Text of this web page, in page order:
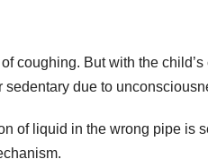
coughing. But with the
sedentary due to
of liquid in the wrong pipe is